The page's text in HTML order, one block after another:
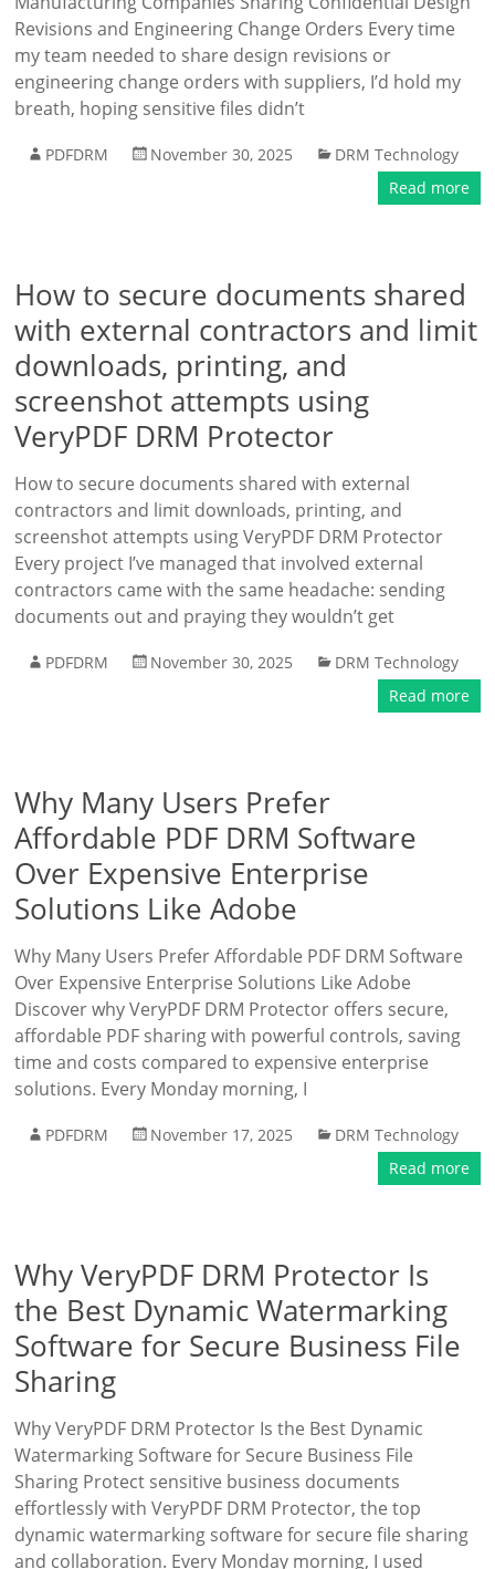
Revisions and Engineering Change Orders Every time
my team needed to share design revisions or
engineering change orders with suppliers, I’d hold my
breath, hoping sensitive files didn’t
PDFDRM November 30, 2025
DRM Technology
Read more
How to secure documents shared
with external contractors and limit
downloads, printing, and
screenshot attempts using
VeryPDF DRM Protector
How to secure documents shared with external
contractors and limit downloads, printing, and
screenshot attempts using VeryPDF DRM Protector
Every project I’ve managed that involved external
contractors came with the same headache: sending
documents out and praying they wouldn’t get
PDFDRM November 30, 2025
DRM Technology
Read more
Why Many Users Prefer
Affordable PDF DRM Software
Over Expensive Enterprise
Solutions Like Adobe
Why Many Users Prefer Affordable PDF DRM Software
Over Expensive Enterprise Solutions Like Adobe
Discover why VeryPDF DRM Protector offers secure,
affordable PDF sharing with powerful controls, saving
time and costs compared to expensive enterprise
solutions. Every Monday morning, I
PDFDRM November 17, 2025
DRM Technology
Read more
Why VeryPDF DRM Protector Is
the Best Dynamic Watermarking
Software for Secure Business File
Sharing
Why VeryPDF DRM Protector Is the Best Dynamic
Watermarking Software for Secure Business File
Sharing Protect sensitive business documents
effortlessly with VeryPDF DRM Protector, the top
dynamic watermarking software for secure file sharing
and collaboration. Every Monday morning, I used